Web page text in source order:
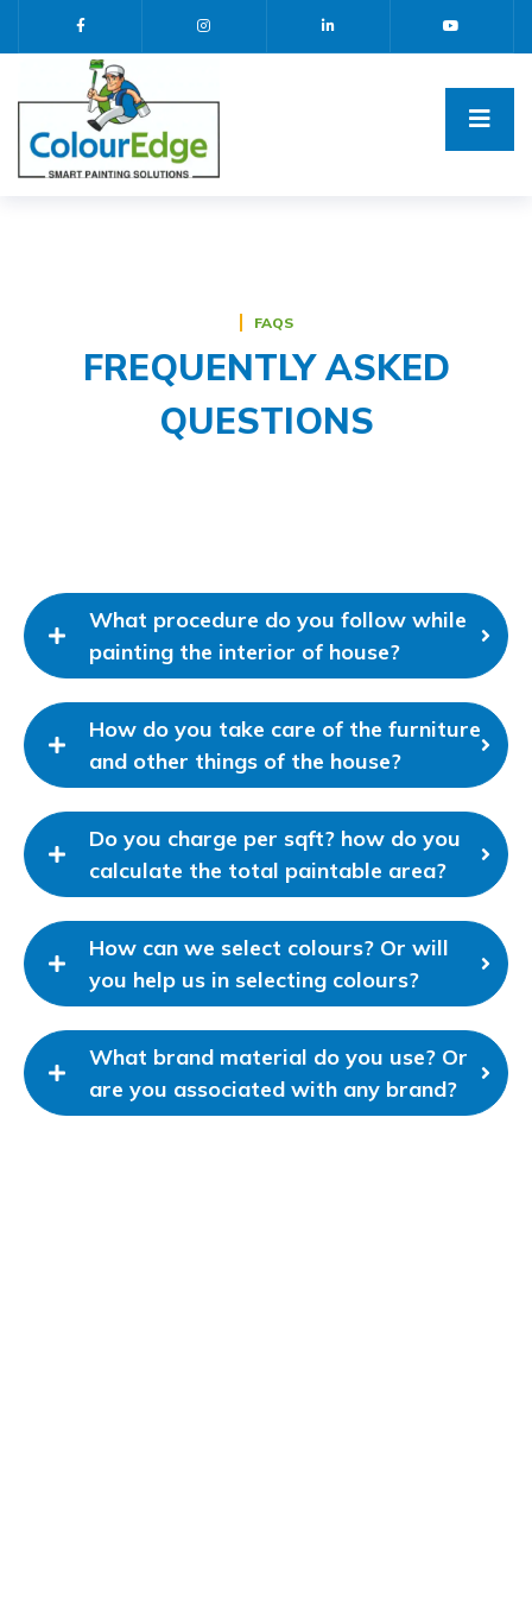
FAQS
FREQUENTLY ASKED
QUESTIONS
What procedure do you follow while
painting the interior of house?
How do you take care of the furniture
and other things of the house?
Do you charge per sqft? how do you
calculate the total paintable area?
How can we select colours? Or will
you help us in selecting colours?
What brand material do you use? Or
are you associated with any brand?